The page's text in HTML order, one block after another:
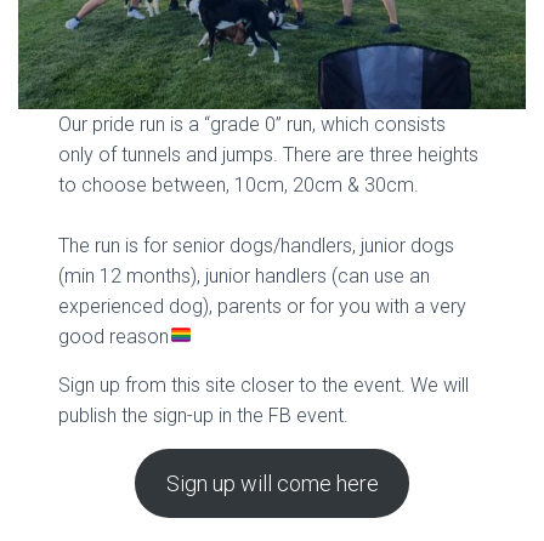
Our pride run is a “grade 0” run, which consists
only of tunnels and jumps. There are three heights
to choose between, 10cm, 20cm & 30cm.
The run is for senior dogs/handlers, junior dogs
(min 12 months), junior handlers (can use an
experienced dog), parents or for you with a very
good reason
Sign up from this site closer to the event. We will
publish the sign-up in the FB event.
Sign up will come here